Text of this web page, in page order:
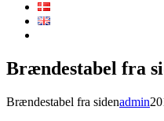
Brændestabel fra
Brændestabel fra sidenadmin